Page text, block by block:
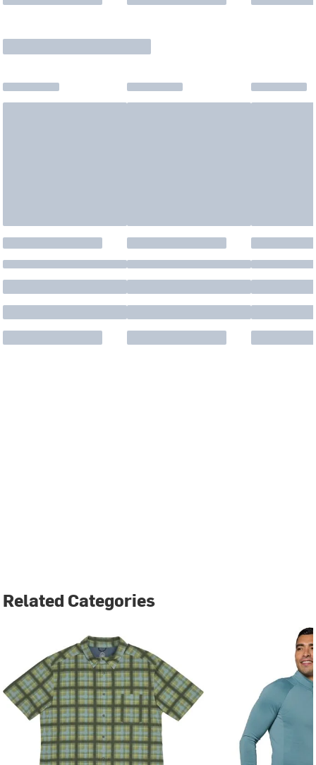
Related Categories